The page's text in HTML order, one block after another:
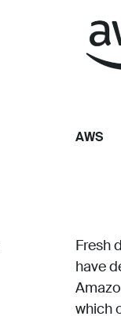
AWS
Fresh
have
which